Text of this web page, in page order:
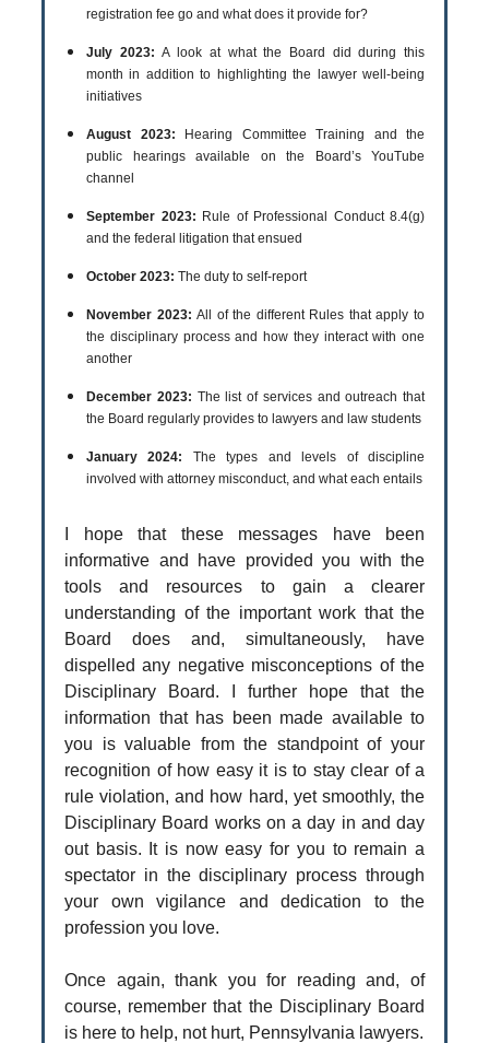
registration fee go and what does it provide for?
July 2023:A look at what the Board did during this
month in addition to highlighting the lawyer well-being
initiatives
August 2023:
Hearing Committee Training and the
public hearings available on the Board’s YouTube
channel
September 2023: Rule of Professional Conduct 8.4(g)
and the federal litigation that ensued
October 2023: The duty to self-report
November 2023:All of the different Rules that apply to
the disciplinary process and how they interact with one
another
December 2023: The list of services and outreach that
the Board regularly provides to lawyers and law students
January 2024: The types and levels of discipline
involved with attorney misconduct, and what each entails
I hope that these messages have been
informative and have provided you with the
tools and resources to gain a clearer
understanding of the important work that the
Board does and, simultaneously, have
dispelled any negative misconceptions of the
Disciplinary Board. I further hope that the
information that has been made available to
you is valuable from the standpoint of your
recognition of how easy it is to stay clear of a
rule violation, and how hard, yet smoothly, the
Disciplinary Board works on a day in and day
out basis. It is now easy for you to remain a
spectator in the disciplinary process through
your own vigilance and dedication to the
profession you love.
Once again, thank you for reading and, of
course, remember that the Disciplinary Board
is here to help, not hurt, Pennsylvania lawyers.